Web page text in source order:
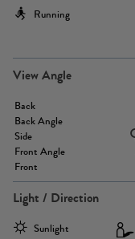
Running
View Angle
Back
Back Angle
Side
Front Angle
Front
Light / Direction
Sunlight